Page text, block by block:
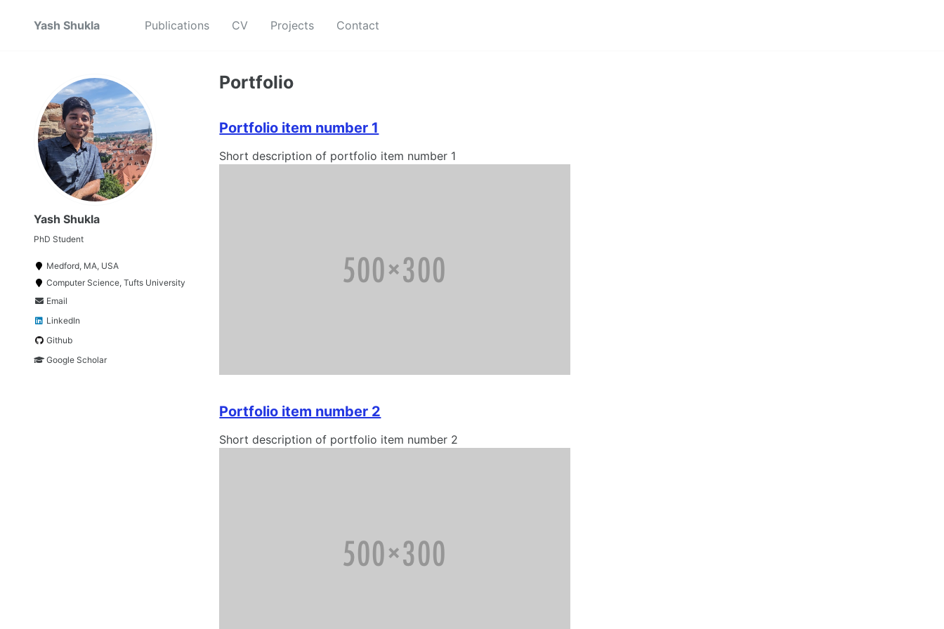
Yash Shukla Publications CV Projects Contact
Yash Shukla
PhD Student
Medford, MA, USA
Computer Science, Tufts University
Email
LinkedIn
Github
Google Scholar
Portfolio
Portfolio item number 1
Short description of portfolio item number 1
Portfolio item number 2
Short description of portfolio item number 2